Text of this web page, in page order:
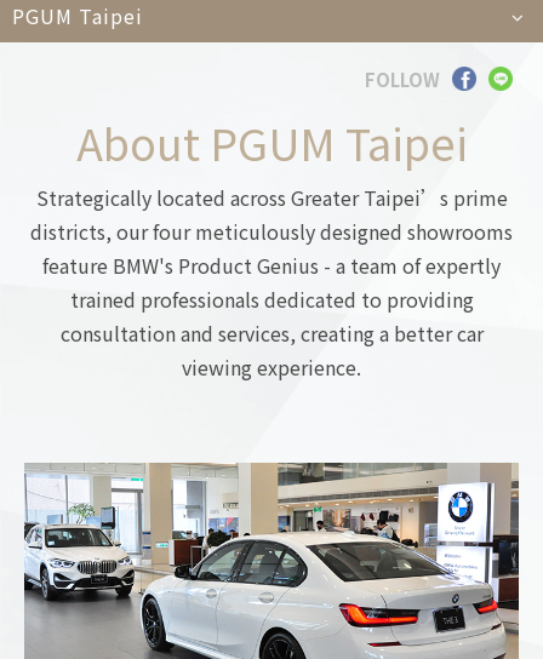
PGUM Taipei
FOLLOW
About PGUM Taipei
Strategically located across Greater Taipei’s prime
districts, our four meticulously designed showrooms
feature BMW's Product Genius - a team of expertly
trained professionals dedicated to providing
consultation and services, creating a better car
viewing experience.
Languages
TEL
E-MAIL
ADDRESS 6F., No. 100,
Taipei City